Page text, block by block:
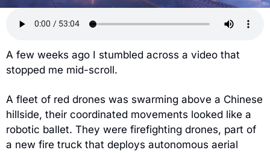
A few weeks ago I stumbled across a video that
stopped me mid-scroll.
A fleet of red drones was swarming above a Chinese
hillside, their coordinated movements looked like a
robotic ballet. They were firefighting drones, part of
a new fire truck that deploys autonomous aerial